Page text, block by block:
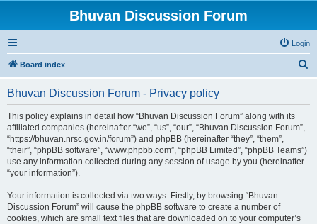
Bhuvan Discussion Forum
Login
Board index
Bhuvan Discussion Forum - Privacy policy
This policy explains in detail how “Bhuvan Discussion Forum” along with its
affiliated companies (hereinafter “we”, “us”, “our”, “Bhuvan Discussion Forum”,
“https://bhuvan.nrsc.gov.in/forum”) and phpBB (hereinafter “they”, “them”,
“their”, “phpBB software”, “www.phpbb.com”, “phpBB Limited”, “phpBB Teams”)
use any information collected during any session of usage by you (hereinafter
“your information”).
Your information is collected via two ways. Firstly, by browsing “Bhuvan
Discussion Forum” will cause the phpBB software to create a number of
cookies, which are small text files that are downloaded on to your computer’s